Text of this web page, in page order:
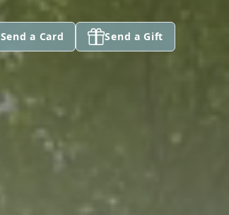
Send a Card Send a Gift